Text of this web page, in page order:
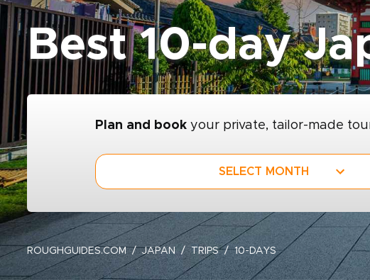
Best 10-day
Plan and book your private, tailor-made
SELECT MONTH
ROUGHGUIDES.COM JAPAN TRIPS 10-DAYS